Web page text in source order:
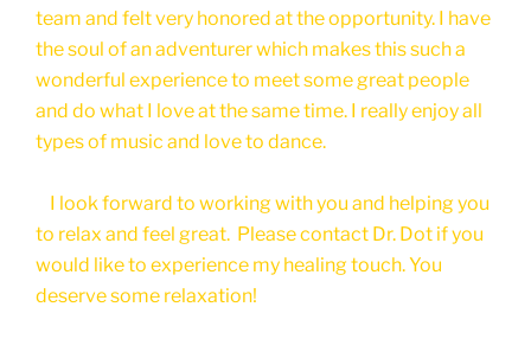
team and felt very honored at the opportunity. I have
the soul of an adventurer which makes this such a
wonderful experience to meet some great people
and do what I love at the same time. I really enjoy all
types of music and love to dance.
I look forward to working with you and helping you
to relax and feel great. Please contact Dr. Dot if you
would like to experience my healing touch. You
deserve some relaxation!